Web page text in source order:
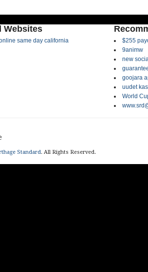
Websites
same day california
$255
9animw
new
goojara
uudet
World
Standard. All Rights Reserved.